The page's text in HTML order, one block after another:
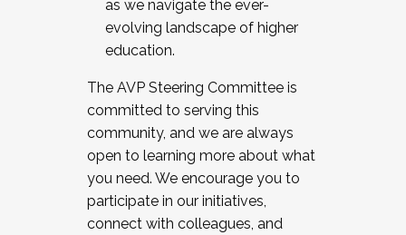
as we navigate the ever-
evolving landscape of higher
education.
The AVP Steering Committee is
committed to serving this
community, and we are always
open to learning more about what
you need. We encourage you to
participate in our initiatives,
connect with colleagues, and